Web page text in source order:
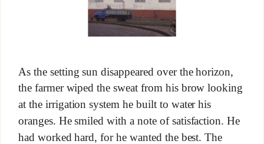
As the setting sun disappeared over the horizon,
the farmer wiped the sweat from his brow looking
at the irrigation system he built to water his
oranges. He smiled with a note of satisfaction. He
had worked hard, for he wanted the best. The